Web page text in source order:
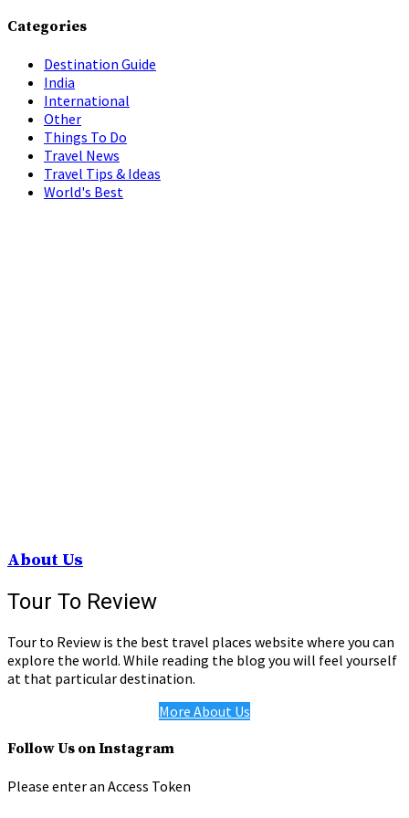
Categories
Destination Guide
India
International
Other
Things To Do
Travel News
Travel Tips & Ideas
World's Best
About Us
Tour To Review
Tour to Review is the best travel places website where you can
explore the world. While reading the blog you will feel yourself
at that particular destination.
More About Us
Follow Us on Instagram
Please enter an Access Token